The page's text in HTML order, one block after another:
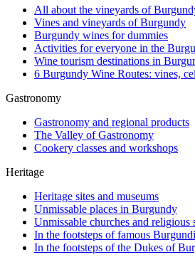
All about the vineyards of
Vines and vineyards of Burgundy
Burgundy wines for dummies
Activities for everyone in the
Wine tourism destinations in
6 Burgundy Wine Routes: vines,
Gastronomy
Gastronomy and regional products
The Valley of Gastronomy
Cookery classes and workshops
Heritage
Heritage sites and museums
Unmissable places in Burgundy
Unmissable churches and religious
In the footsteps of famous
In the footsteps of the Dukes of